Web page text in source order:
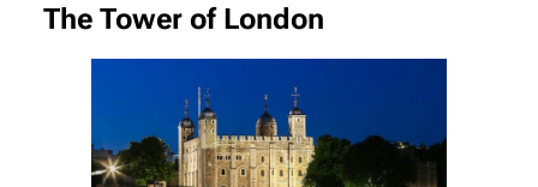
The Tower of London